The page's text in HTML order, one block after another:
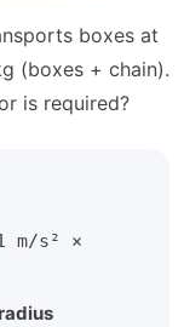
boxes at
(boxes + chain).
is required?
m/s² ×